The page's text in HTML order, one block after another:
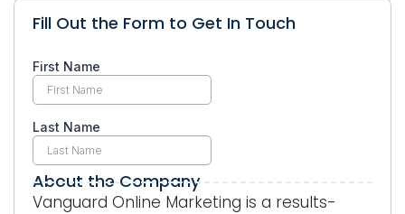
Fill Out the Form to Get In Touch
About the Company
Vanguard Online Marketing is a results-